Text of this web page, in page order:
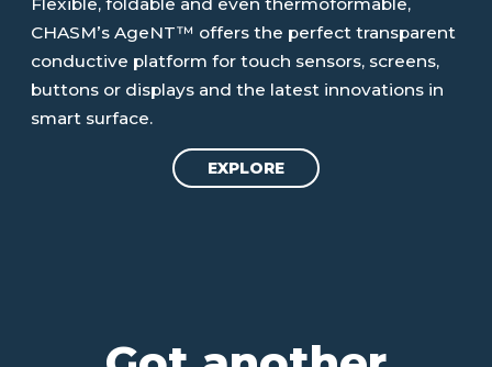
Flexible, foldable and even thermoformable,
CHASM’s AgeNT™ offers the perfect transparent
conductive platform for touch sensors, screens,
buttons or displays and the latest innovations in
smart surface.
EXPLORE